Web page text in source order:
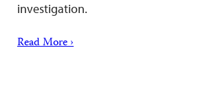
investigation.
Read More ›